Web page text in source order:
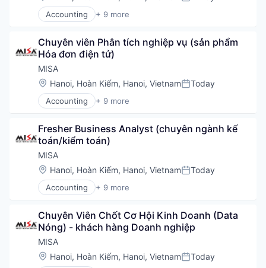
IT Services
Managed Services
Payments
Regulatory Compliance
Security
Social/Platform Software
Software
Software Development
Storage
Technology
Accounting + 9 more
Business/Productivity Software
Financial Services
Financial Software
Fintech
Professional Services
Software
Software Development
Chuyên viên Phân tích nghiệp vụ (sản phẩm
Hóa đơn điện tử)
MISA
Location:
Hanoi, Hoàn Kiếm, Hanoi, VietnamPosted:
Today
Accounting + 9 more
Business/Productivity Software
Financial Services
Financial Software
Fintech
Professional Services
Software
Software Development
Fresher Business Analyst (chuyên ngành kế
toán/kiểm toán)
MISA
Location:
Hanoi, Hoàn Kiếm, Hanoi, VietnamPosted:
Today
Accounting + 9 more
Business/Productivity Software
Financial Services
Financial Software
Fintech
Professional Services
Software
Chuyên Viên Chốt Cơ Hội Kinh Doanh (Data
Nóng) - khách hàng Doanh nghiệp
MISA
Location:
Hanoi, Hoàn Kiếm, Hanoi, VietnamPosted:
Today